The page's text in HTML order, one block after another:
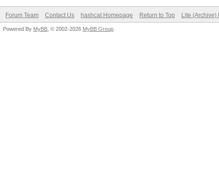
Forum Team Contact Us hashcat Homepage Return to Top Lite (Archive)
Powered By MyBB , © 2002-2026 MyBB Group